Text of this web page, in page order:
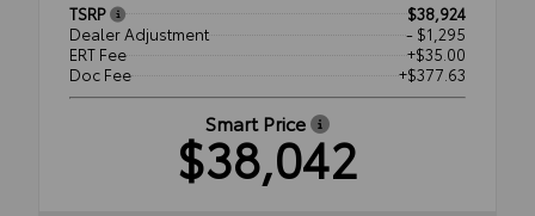
TSRP
$38,924
Dealer Adjustment
- $1,295
ERT Fee
+$35.00
Doc Fee
+$377.63
Smart Price
$38,042